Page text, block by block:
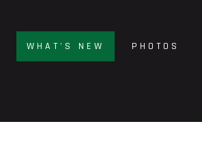
WHAT'S NEW PHOTOS